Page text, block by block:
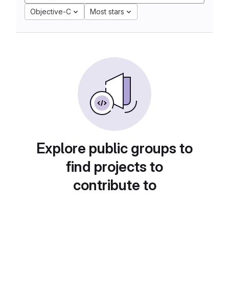
Objective-C Most stars
Explore public groups to
find projects to
contribute to